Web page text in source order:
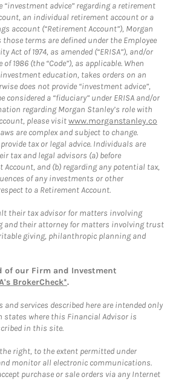
“investment advice” regarding a retirement
an individual retirement account or a
account (“Retirement Account”), Morgan
those terms are defined under the Employee
Act of 1974, as amended (“ERISA”), and/or
1986 (the “Code”), as applicable. When
education, takes orders on an
does not provide “investment advice”,
considered a “fiduciary” under ERISA and/or
regarding Morgan Stanley’s role with
please visitwww.morganstanley.co
are complex and subject to change.
tax or legal advice. Individuals are
tax and legal advisors (a) before
and (b) regarding any potential tax,
of any investments or other
to a Retirement Account.
their tax advisor for matters involving
and their attorney for matters involving trust
giving, philanthropic planning and
of our Firm and Investment
BrokerCheck*.
services described here are intended only
where this Financial Advisor is
in this site.
right, to the extent permitted under
monitor all electronic communications.
purchase or sale orders via any Internet